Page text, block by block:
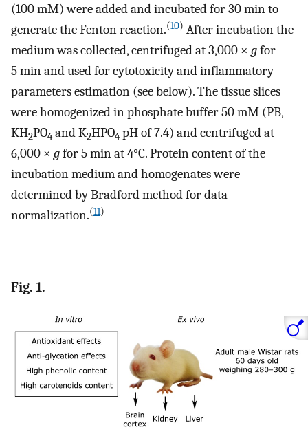
(100 mM) were added and incubated for 30 min to
generate the Fenton reaction.(10) After incubation the
medium was collected, centrifuged at 3,000 × gfor
5 min and used for cytotoxicity and inflammatory
parameters estimation (see below). The tissue slices
were homogenized in phosphate buffer 50 mM (PB,
KH2PO4 and K2HPO4 pH of 7.4) and centrifuged at
6,000 × gfor 5 min at 4°C. Protein content of the
incubation medium and homogenates were
determined by Bradford method for data
normalization.(11)
Fig. 1.